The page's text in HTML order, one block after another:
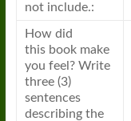
not include.:
How did
this bookmake
you feel? Write
three (3)
sentences
describing the